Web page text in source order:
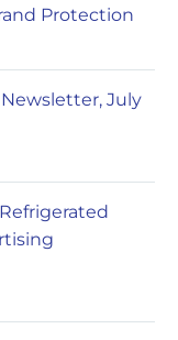
Protection
July